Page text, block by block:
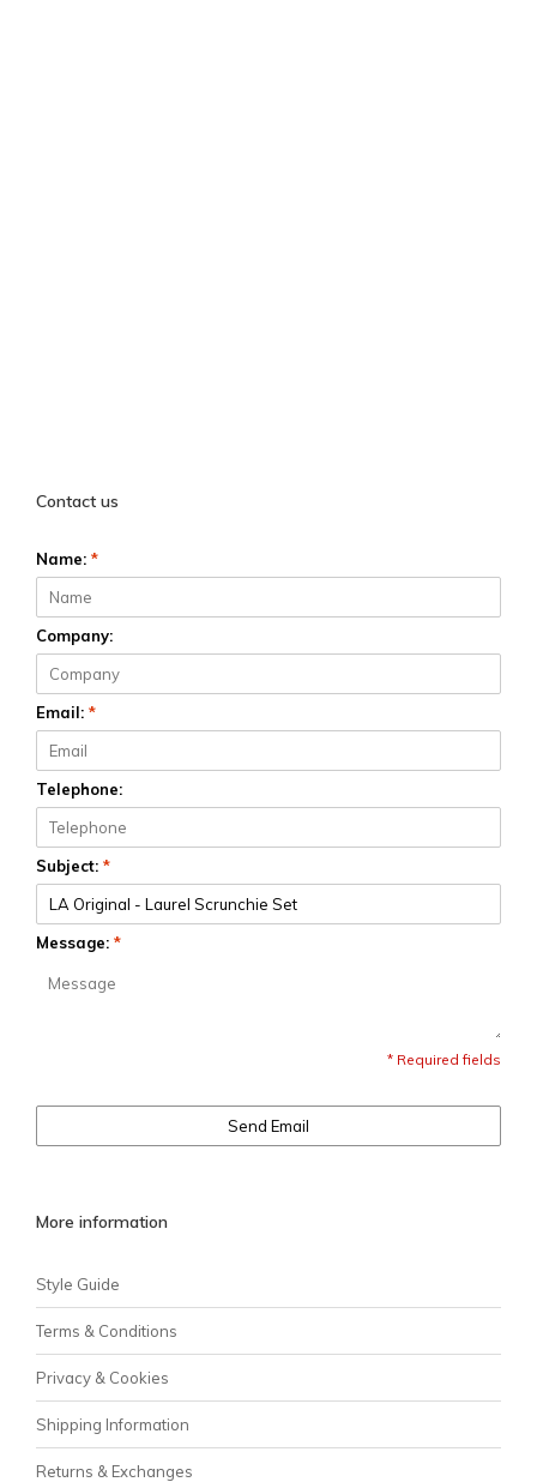
Contact us
Name: *
Company:
Email: *
Telephone:
Subject: *
Message: *
* Required fields
Send Email
More information
Style Guide
Terms & Conditions
Privacy & Cookies
Shipping Information
Returns & Exchanges